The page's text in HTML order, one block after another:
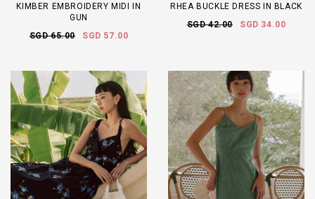
KIMBER EMBROIDERY MIDI IN
GUN
SGD 65.00
SGD 57.00
RHEA BUCKLE DRESS IN BLACK
SGD 42.00
SGD 34.00